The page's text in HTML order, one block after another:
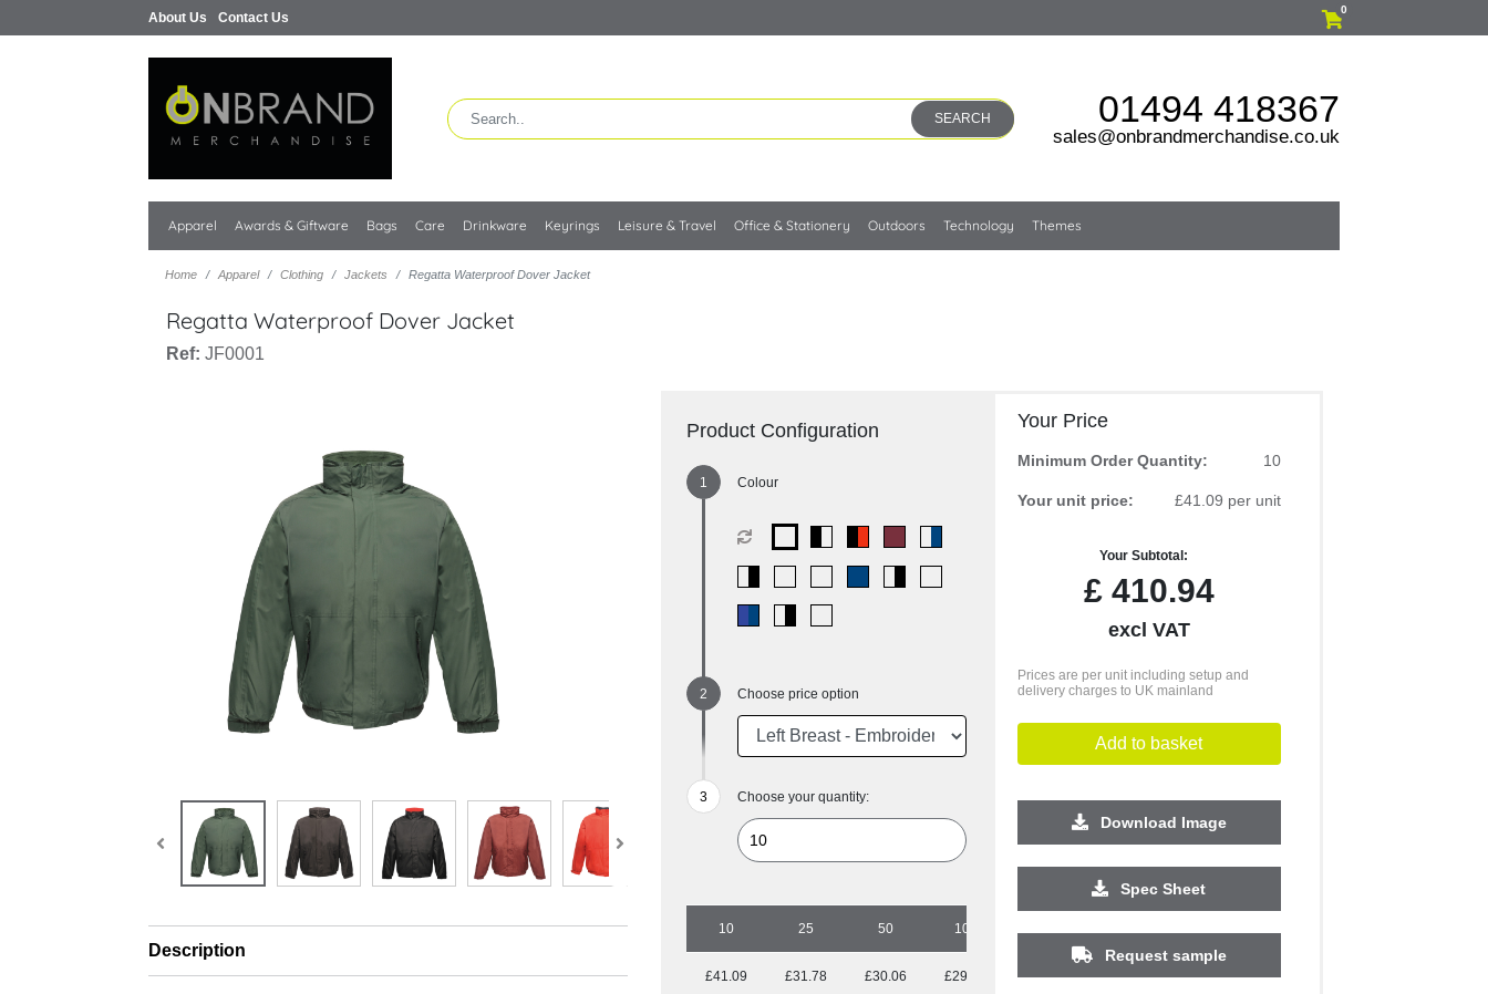
About Us Contact Us
0
SEARCH 01494 418367
sales@onbrandmerchandise.co.uk
Apparel Awards & Giftware Bags Care Drinkware Keyrings Leisure & Travel Office & Stationery Outdoors Technology Themes
Home Apparel Clothing Jackets Regatta Waterproof Dover Jacket
Regatta Waterproof Dover Jacket
Ref: JF0001
Description
Product Configuration
Colour
Choose price option
Choose your quantity:
10 25 50 100
£41.09 £31.78 £30.06 £29.25 £28.64 £27.12 £26.99 £26.89
Your Price
Minimum Order Quantity: 10
Your unit price: £41.09 per unit
Your Subtotal:
£410.94
excl VAT
Prices are per unit including setup and
delivery charges to UK mainland
Add to basket
Download Image
Spec Sheet
Request sample